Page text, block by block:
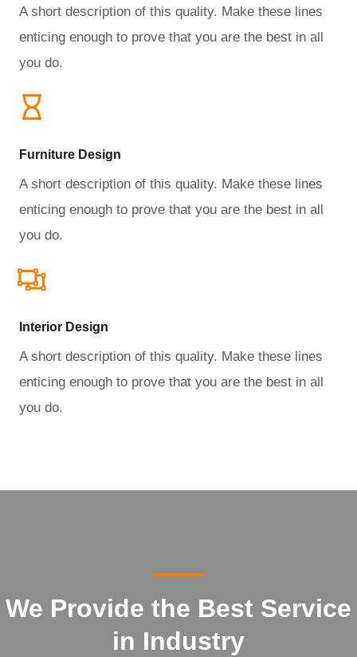
A short description of this quality. Make these lines
enticing enough to prove that you are the best in all
you do.
Furniture Design​
A short description of this quality. Make these lines
enticing enough to prove that you are the best in all
you do.
Interior Design​
A short description of this quality. Make these lines
enticing enough to prove that you are the best in all
you do.
We Provide the Best Service
in Industry​